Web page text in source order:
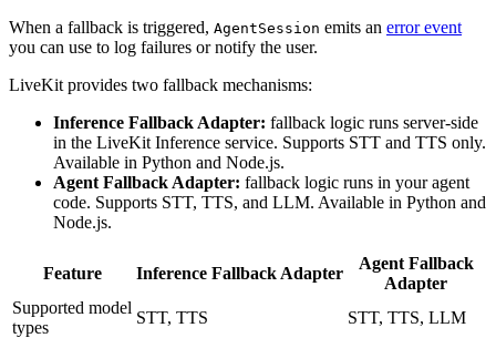
When a fallback is triggered, AgentSession emits an error event
you can use to log failures or notify the user.
LiveKit provides two fallback mechanisms:
Inference Fallback Adapter: fallback logic runs server-side
in the LiveKit Inference service. Supports STT and TTS only.
Available in Python and Node.js.
Agent Fallback Adapter: fallback logic runs in your agent
code. Supports STT, TTS, and LLM. Available in Python and
Node.js.
Feature Inference Fallback Adapter
Agent Fallback
Adapter
Supported model
types
STT, TTS
STT, TTS, LLM